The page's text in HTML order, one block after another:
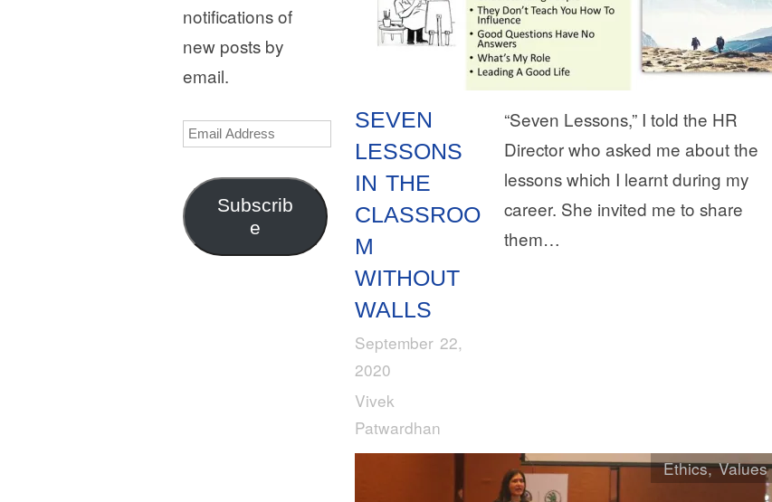
notifications of
new posts by
email.
Email
Subscrib
e
SEVEN
LESSONS
IN THE
CLASSROO
M
WITHOUT
WALLS
September 22,
2020
Vivek
Patwardhan
“Seven Lessons,” I told the HR
Director who asked me about the
lessons which I learnt during my
career. She invited me to share
them…
Ethics,Values